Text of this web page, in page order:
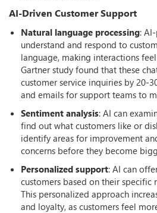
AI-Driven Customer Support
Natural language processing:
understand and respond to
language, making interactions
Gartner study found that these
customer service inquiries by 20-
and emails for support teams to
Sentiment analysis: AI can
find out what customers like or
identify areas for improvement
concerns before they become
Personalized support: AI can
customers based on their specific
This personalized approach
and loyalty, as customers feel